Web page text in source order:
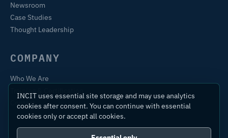
Newsroom
Case Studies
Thought Leadership
COMPANY
Who We Are
Contact
INCIT uses essential site storage and may use analytics
cookies after consent. You can continue with essential
cookies only or accept all cookies.